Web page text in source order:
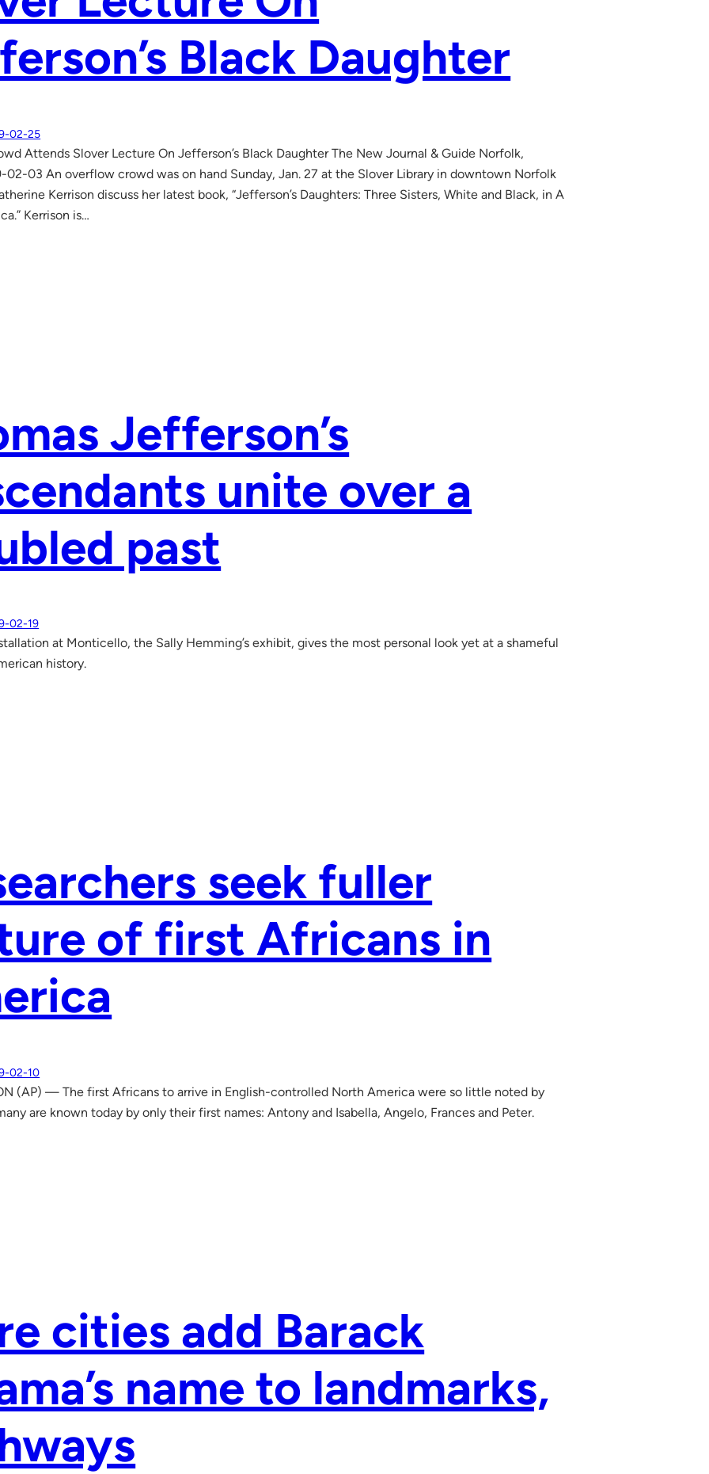
Black Daughter
02-25
Attends Slover Lecture On Jefferson’s Black Daughter The New Journal & Guide Norfolk,
02-03 An overflow crowd was on hand Sunday, Jan. 27 at the Slover Library in downtown Norfolk
Kerrison discuss her latest book, “Jefferson’s Daughters: Three Sisters, White and Black, in A
Kerrison is…
Jefferson’s
unite over a
past
02-19
at Monticello, the Sally Hemming’s exhibit, gives the most personal look yet at a shameful
history.
seek fuller
of first Africans in
02-10
(AP) — The first Africans to arrive in English-controlled North America were so little noted by
are known today by only their first names: Antony and Isabella, Angelo, Frances and Peter.
cities add Barack
name to landmarks,